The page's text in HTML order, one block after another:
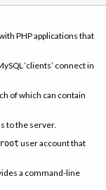
PHP applications that
‘clients’ connect in
of which can contain
to the server.
root user account that
a command-line